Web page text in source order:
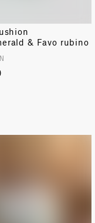
& Favo rubino